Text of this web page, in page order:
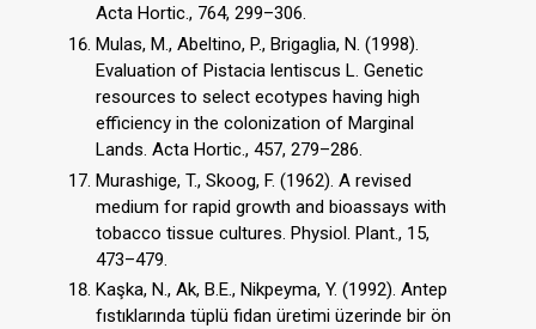
Acta Hortic., 764, 299–306.
Mulas, M., Abeltino, P., Brigaglia, N. (1998).
Evaluation of Pistacia lentiscus L. Genetic
resources to select ecotypes having high
efficiency in the colonization of Marginal
Lands. Acta Hortic., 457, 279–286.
Murashige, T., Skoog, F. (1962). A revised
medium for rapid growth and bioassays with
tobacco tissue cultures. Physiol. Plant., 15,
473–479.
Kaşka, N., Ak, B.E., Nikpeyma, Y. (1992). Antep
fıstıklarında tüplü fidan üretimi üzerinde bir ön